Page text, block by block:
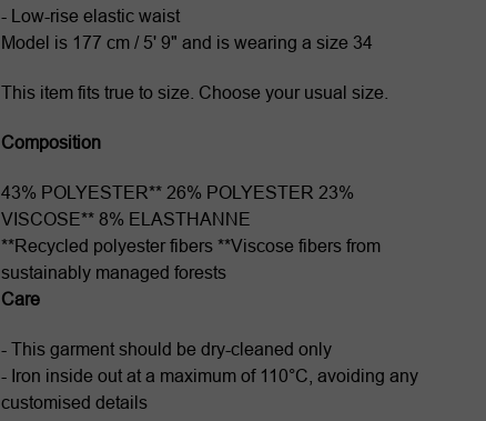
- Low-rise elastic waist
Model is 177 cm / 5' 9" and is wearing a size 34
This item fits true to size. Choose your usual size.
Composition
43% POLYESTER** 26% POLYESTER 23%
VISCOSE** 8% ELASTHANNE
**Recycled polyester fibers **Viscose fibers from
sustainably managed forests
Care
- This garment should be dry-cleaned only
- Iron inside out at a maximum of 110°C, avoiding any
customised details